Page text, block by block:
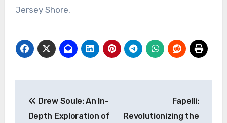
Jersey Shore.
navigation
Drew Soule: An In-
Depth Exploration of
Fapelli:
Revolutionizing the